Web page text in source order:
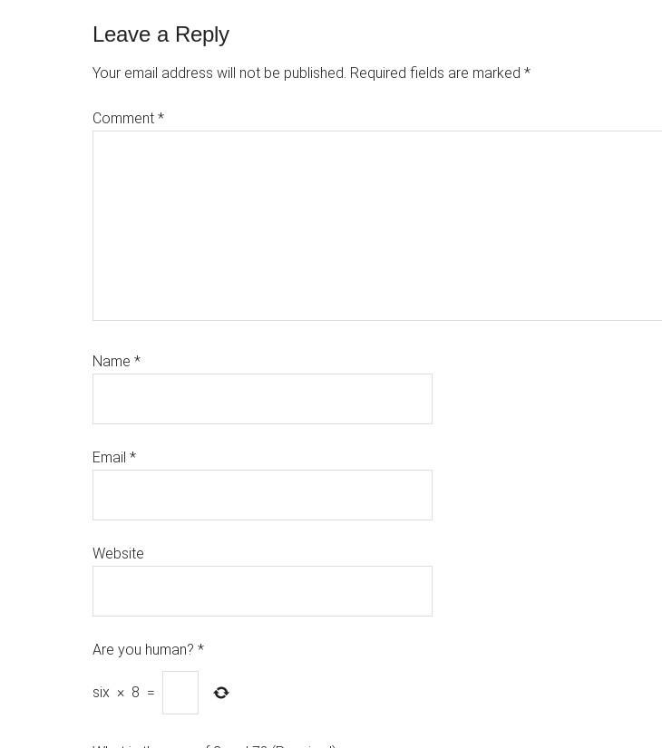
Reader
Interactions
Leave a Reply
Your email address will not be published. Required fields are marked *
Comment *
Name *
Email *
Website
Are you human? *
six × 8 =